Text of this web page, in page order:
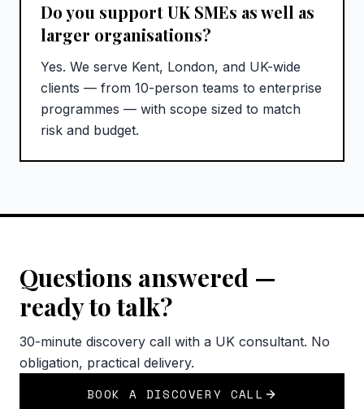
Do you support UK SMEs as well as
larger organisations?
Yes. We serve Kent, London, and UK-wide
clients — from 10-person teams to enterprise
programmes — with scope sized to match
risk and budget.
Questions answered —
ready to talk?
30-minute discovery call with a UK consultant. No
obligation, practical delivery.
BOOK A DISCOVERY CALL